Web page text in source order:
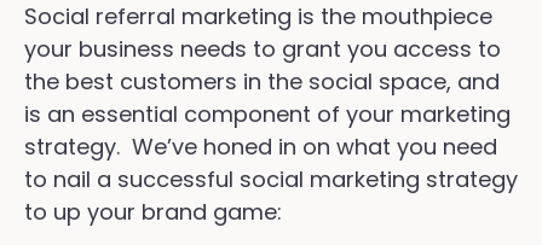
Social referral marketing is the mouthpiece
your business needs to grant you access to
the best customers in the social space, and
is an essential component of your marketing
strategy. We’ve honed in on what you need
to nail a successful social marketing strategy
to up your brand game: